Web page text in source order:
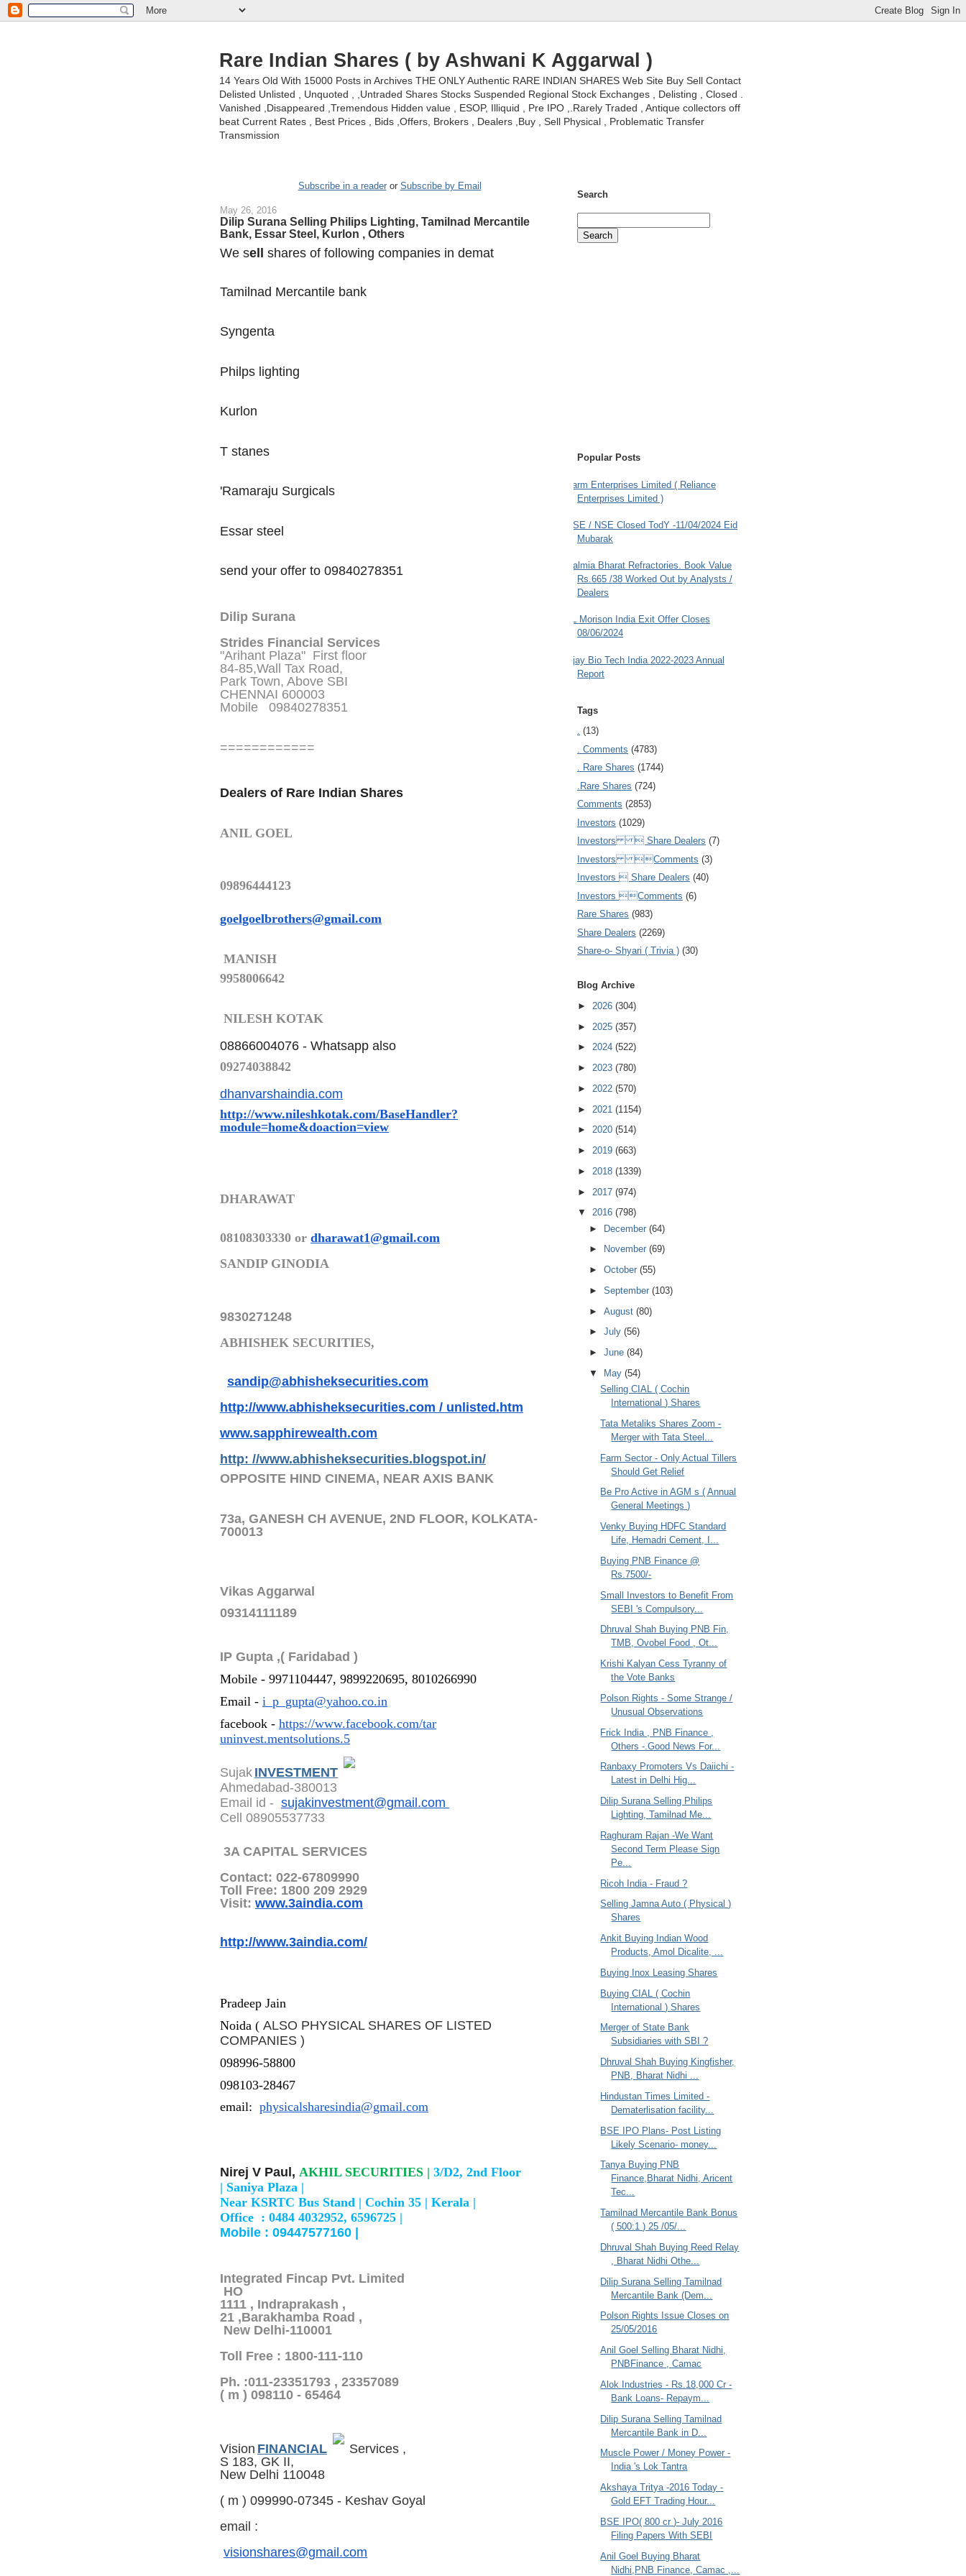
Rare Indian Shares ( by Ashwani K Aggarwal )
14 Years Old With 15000 Posts in Archives THE ONLY Authentic RARE INDIAN SHARES Web Site Buy Sell Contact
Delisted Unlisted , Unquoted , ,Untraded Shares Stocks Suspended Regional Stock Exchanges , Delisting , Closed .
Vanished ,Disappeared ,Tremendous Hidden value , ESOP, Illiquid , Pre IPO ,.Rarely Traded , Antique collectors off
beat Current Rates , Best Prices , Bids ,Offers, Brokers , Dealers ,Buy , Sell Physical , Problematic Transfer
Transmission
Subscribe in a readeror Subscribe by Email
May 26, 2016
Dilip Surana Selling Philips Lighting, Tamilnad Mercantile
Bank, Essar Steel, Kurlon , Others
We sell shares of following companies in demat
Tamilnad Mercantile bank
Syngenta
Philps lighting
Kurlon
T stanes
'Ramaraju Surgicals
Essar steel
send your offer to 09840278351
Dilip Surana
Strides Financial Services
"Arihant Plaza" First floor
84-85,Wall Tax Road,
Park Town, Above SBI
CHENNAI 600003
Mobile 09840278351
============
Dealers of Rare Indian Shares
ANIL GOEL
09896444123
goelgoelbrothers@gmail.com
MANISH
9958006642
NILESH KOTAK
08866004076 - Whatsapp also
09274038842
dhanvarshaindia.com
http://www.nileshkotak.com/BaseHandler?
module=home&doaction=view
DHARAWAT
08108303330 or dharawat1@gmail.com
SANDIP GINODIA
9830271248
ABHISHEK SECURITIES,
sandip@abhisheksecurities.com
http://www.abhisheksecurities.com / unlisted.htm
www.sapphirewealth.com
http: //www.abhisheksecurities.blogspot.in/
OPPOSITE HIND CINEMA, NEAR AXIS BANK
73a, GANESH CH AVENUE, 2ND FLOOR, KOLKATA-
700013
Vikas Aggarwal
09314111189
IP Gupta ,( Faridabad )
Mobile - 9971104447, 9899220695, 8010266990
Email - i_p_gupta@yahoo.co.in
facebook - https://www.facebook.com/tar
uninvest.mentsolutions.5
Sujak INVESTMENT
Ahmedabad-380013
Email id - sujakinvestment@gmail.com
Cell 08905537733
3A CAPITAL SERVICES
Contact: 022-67809990
Toll Free: 1800 209 2929
Visit: www.3aindia.com
http://www.3aindia.com/
Pradeep Jain
Noida ( ALSO PHYSICAL SHARES OF LISTED
COMPANIES )
098996-58800
098103-28467
email: physicalsharesindia@gmail.com
Nirej V Paul, AKHIL SECURITIES | 3/D2, 2nd Floor
| Saniya Plaza |
Near KSRTC Bus Stand | Cochin 35 | Kerala |
Office : 0484 4032952, 6596725 |
Mobile : 09447577160 |
Integrated Fincap Pvt. Limited
HO
1111 , Indraprakash ,
21 ,Barakhamba Road ,
New Delhi-110001
Toll Free : 1800-111-110
Ph. :011-23351793 , 23357089
( m ) 098110 - 65464
Vision FINANCIAL
Services ,
S 183, GK II,
New Delhi 110048
( m ) 099990-07345 - Keshav Goyal
email :
visionshares@gmail.com
Search
Popular Posts
Farm Enterprises Limited ( Reliance
Enterprises Limited )
BSE / NSE Closed TodY -11/04/2024 Eid
Mubarak
Dalmia Bharat Refractories. Book Value
Rs.665 /38 Worked Out by Analysts /
Dealers
JL Morison India Exit Offer Closes
08/06/2024
Ajay Bio Tech India 2022-2023 Annual
Report
Tags
. (13)
. Comments (4783)
. Rare Shares (1744)
.Rare Shares (724)
Comments (2853)
Investors (1029)
Investors  Share Dealers (7)
Investors Comments (3)
Investors  Share Dealers (40)
Investors Comments (6)
Rare Shares (983)
Share Dealers (2269)
Share-o- Shyari ( Trivia ) (30)
Blog Archive
► 2026 (304)
► 2025 (357)
► 2024 (522)
► 2023 (780)
► 2022 (570)
► 2021 (1154)
► 2020 (514)
► 2019 (663)
► 2018 (1339)
► 2017 (974)
▼ 2016 (798)
► December (64)
►
November (69)
► October (55)
► September (103)
► August (80)
► July (56)
► June (84)
▼
May (54)
Selling CIAL ( Cochin
International ) Shares
Tata Metaliks Shares Zoom -
Merger with Tata Steel...
Farm Sector - Only Actual Tillers
Should Get Relief
Be Pro Active in AGM s ( Annual
General Meetings )
Venky Buying HDFC Standard
Life, Hemadri Cement, I...
Buying PNB Finance @
Rs.7500/-
Small Investors to Benefit From
SEBI 's Compulsory...
Dhruval Shah Buying PNB Fin,
TMB, Ovobel Food , Ot...
Krishi Kalyan Cess Tyranny of
the Vote Banks
Polson Rights - Some Strange /
Unusual Observations
Frick India , PNB Finance ,
Others -.Good News For...
Ranbaxy Promoters Vs Daiichi -
Latest in Delhi Hig...
Dilip Surana Selling Philips
Lighting, Tamilnad Me...
Raghuram Rajan -We Want
Second Term Please Sign
Pe...
Ricoh India - Fraud ?
Selling Jamna Auto ( Physical )
Shares
Ankit Buying Indian Wood
Products, Amol Dicalite, ...
Buying Inox Leasing Shares
Buying CIAL ( Cochin
International ) Shares
Merger of State Bank
Subsidiaries with SBI ?
Dhruval Shah Buying Kingfisher,
PNB, Bharat Nidhi ...
Hindustan Times Limited -
Dematerlisation facility...
BSE IPO Plans- Post Listing
Likely Scenario- money...
Tanya Buying PNB
Finance,Bharat Nidhi, Aricent
Tec...
Tamilnad Mercantile Bank Bonus
( 500:1 ) 25 /05/...
Dhruval Shah Buying Reed Relay
, Bharat Nidhi Othe...
Dilip Surana Selling Tamilnad
Mercantile Bank (Dem...
Polson Rights Issue Closes on
25/05/2016
Anil Goel Selling Bharat Nidhi,
PNBFinance , Camac
Alok Industries - Rs.18,000 Cr -
Bank Loans- Repaym...
Dilip Surana Selling Tamilnad
Mercantile Bank in D...
Muscle Power / Money Power -
India 's Lok Tantra
Akshaya Tritya -2016 Today -
Gold EFT Trading Hour...
BSE IPO( 800 cr )- July 2016
Filing Papers With SEBI
Anil Goel Buying Bharat
Nidhi,PNB Finance, Camac ,...